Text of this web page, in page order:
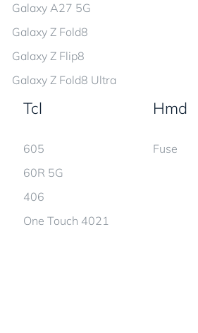
Galaxy A27 5G
Galaxy Z Fold8
Galaxy Z Flip8
Galaxy Z Fold8 Ultra
Tcl
605
60R 5G
406
One Touch 4021
Hmd
Fuse